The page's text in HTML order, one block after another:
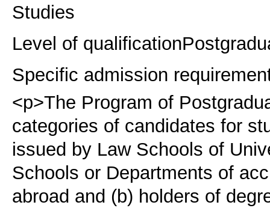
Studies
Level of qualification
Specific admission
<p>The Program of
categories of candidates for
issued by Law Schools of
Schools or Departments of
abroad and (b) holders of